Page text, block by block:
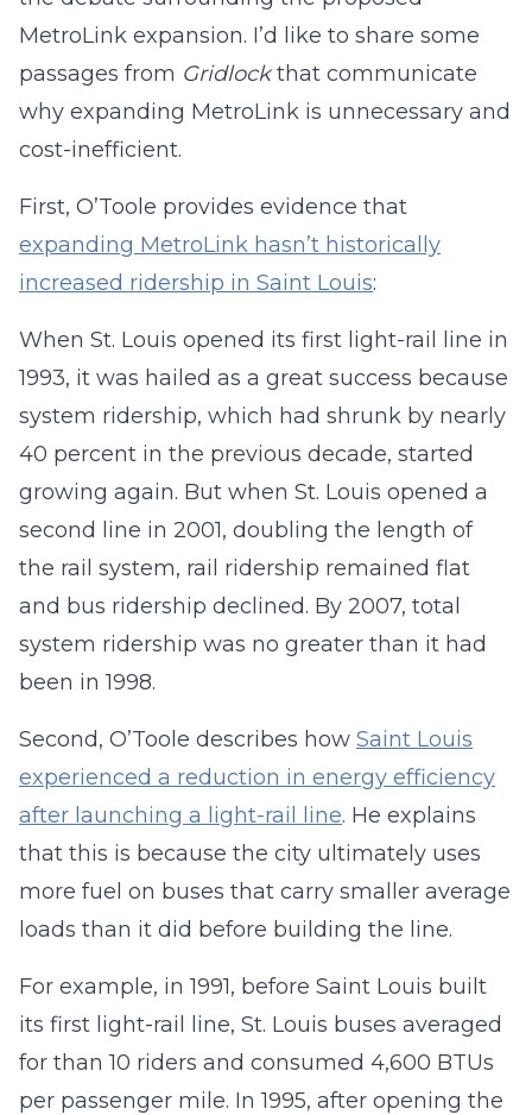
MetroLink expansion. I’d like to share some
passages from Gridlockthat communicate
why expanding MetroLink is unnecessary and
cost-inefficient.
First, O’Toole provides evidence that
expanding MetroLink hasn’t historically
increased ridership in Saint Louis:
When St. Louis opened its first light-rail line in
1993, it was hailed as a great success because
system ridership, which had shrunk by nearly
40 percent in the previous decade, started
growing again. But when St. Louis opened a
second line in 2001, doubling the length of
the rail system, rail ridership remained flat
and bus ridership declined. By 2007, total
system ridership was no greater than it had
been in 1998.
Second, O’Toole describes how Saint Louis
experienced a reduction in energy efficiency
after launching a light-rail line. He explains
that this is because the city ultimately uses
more fuel on buses that carry smaller average
loads than it did before building the line.
For example, in 1991, before Saint Louis built
its first light-rail line, St. Louis buses averaged
for than 10 riders and consumed 4,600 BTUs
per passenger mile. In 1995, after opening the